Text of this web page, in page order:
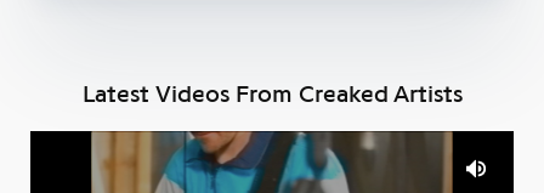
Latest Videos From Creaked Artists